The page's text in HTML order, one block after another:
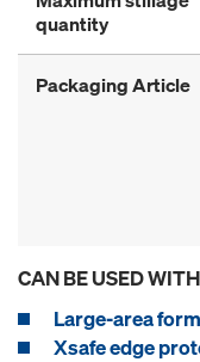
quantity
Packaging Article
CAN BE USED
Large-area
Xsafe edge